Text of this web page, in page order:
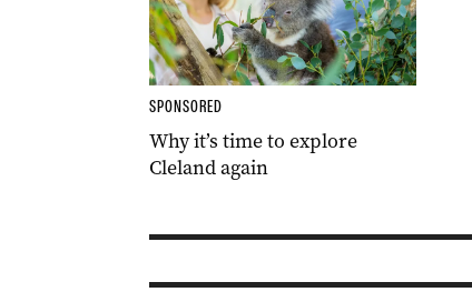
SPONSORED
Why it’s time to explore
Cleland again